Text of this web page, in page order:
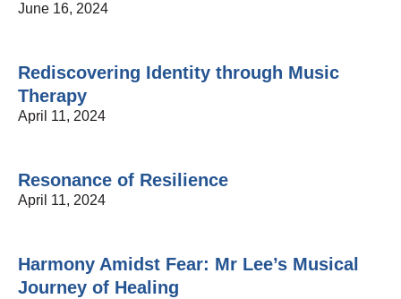
June 16, 2024
Rediscovering Identity through Music
Therapy
April 11, 2024
Resonance of Resilience
April 11, 2024
Harmony Amidst Fear: Mr Lee’s Musical
Journey of Healing